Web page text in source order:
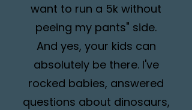
want to run a 5k without
peeing my pants" side.
And yes, your kids can
absolutely be there. I've
rocked babies, answered
questions about dinosaurs,